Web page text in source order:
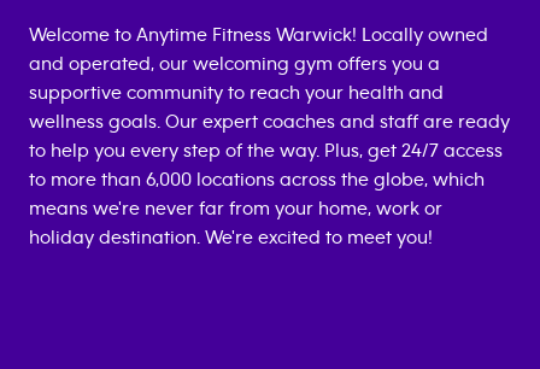
Welcome to Anytime Fitness Warwick! Locally owned
and operated, our welcoming gym offers you a
supportive community to reach your health and
wellness goals. Our expert coaches and staff are ready
to help you every step of the way. Plus, get 24/7 access
to more than 6,000 locations across the globe, which
means we're never far from your home, work or
holiday destination. We're excited to meet you!